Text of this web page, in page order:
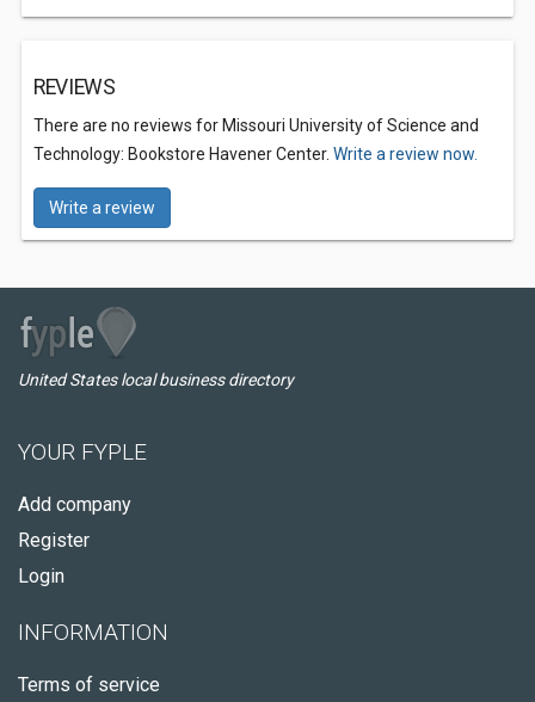
REVIEWS
There are no reviews for Missouri University of Science and
Technology: Bookstore Havener Center. Write a review now.
Write a review
United States local business directory
YOUR FYPLE
Add company
Register
Login
INFORMATION
Terms of service